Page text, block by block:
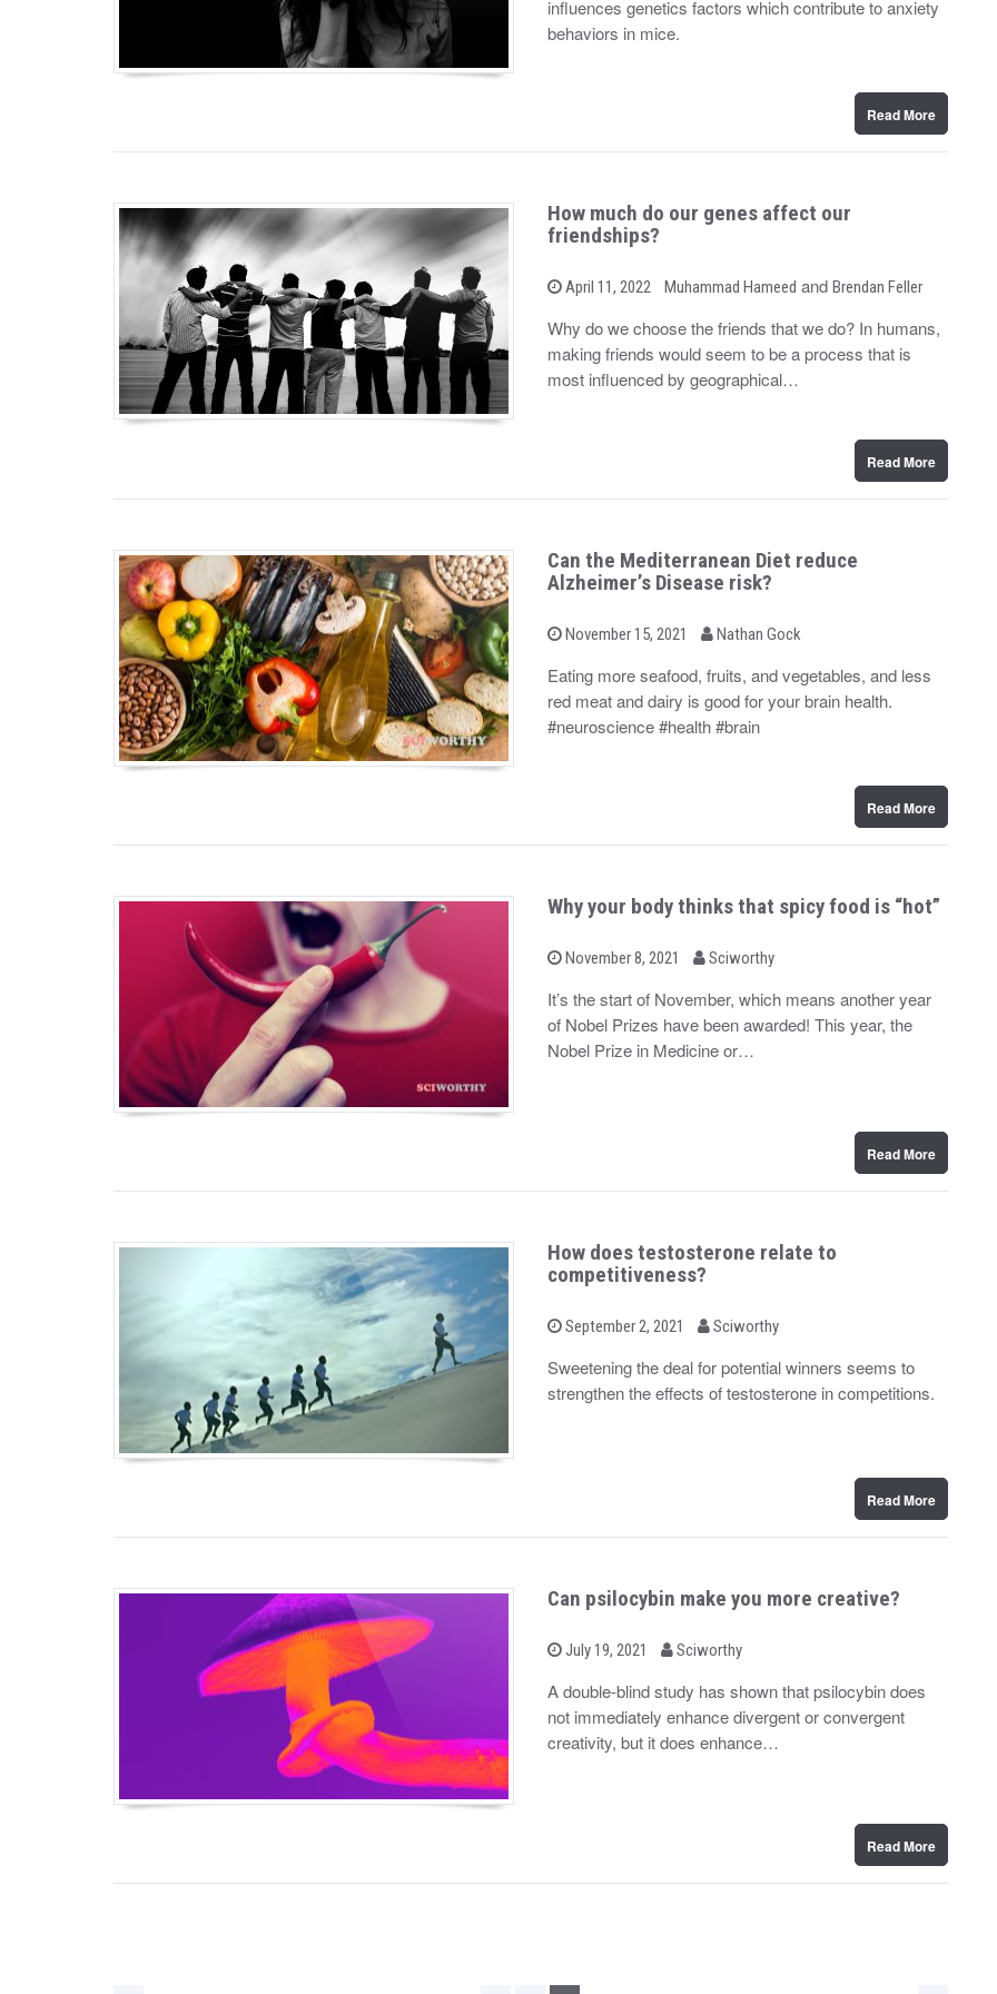
e
o
influences genetics factors which contribute to anxiety
behaviors in mice.
Read More
How much do our genes affect our
friendships?
P
s
t
e
o
April 11, 2022
bMuhammad Hameed and Brendan Feller
Why do we choose the friends that we do? In humans,
making friends would seem to be a process that is
most influenced by geographical…
Read More
Can the Mediterranean Diet reduce
Alzheimer’s Disease risk?
P
t
e
o
November 15, 2021
b Nathan Gock
Eating more seafood, fruits, and vegetables, and less
red meat and dairy is good for your brain health.
#neuroscience #health #brain
Read More
Why your body thinks that spicy food is “hot”
P
t
e
o
November 8, 2021
b Sciworthy
It’s the start of November, which means another year
of Nobel Prizes have been awarded! This year, the
Nobel Prize in Medicine or…
Read More
How does testosterone relate to
competitiveness?
P
t
e
September 2, 2021
b Sciworthy
Sweetening the deal for potential winners seems to
strengthen the effects of testosterone in competitions.
Read More
Can psilocybin make you more creative?
P
s
t
e
o
July 19, 2021
b Sciworthy
A double-blind study has shown that psilocybin does
not immediately enhance divergent or convergent
creativity, but it does enhance…
Read More